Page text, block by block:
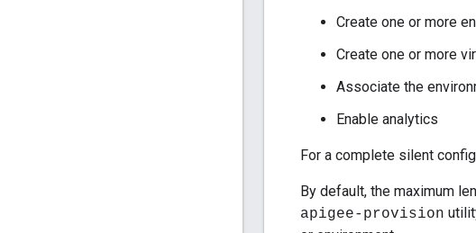
Create one or more
Create one or more
Associate the
Enable analytics
For a complete silent
By default, the maximum
apigee-provision